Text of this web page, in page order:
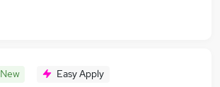
New Easy Apply